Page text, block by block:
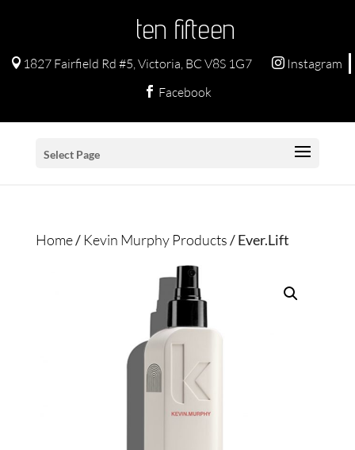
ten fifteen
 1827 Fairfield Rd #5, Victoria, BC V8S 1G7  Instagram
 Facebook
Select Page
Home/ Kevin Murphy Products/ Ever.Lift